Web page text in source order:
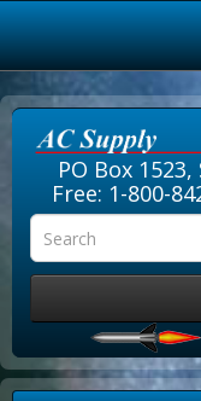
PO Box
Free: 1-800-